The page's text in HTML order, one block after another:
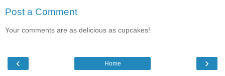
Post a Comment
Your comments are as delicious as cupcakes!
‹ ›
Home